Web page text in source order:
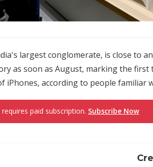
largest conglomerate, is close to
as soon as August, marking the first
iPhones, according to people familiar
paid subscription. Subscribe Now